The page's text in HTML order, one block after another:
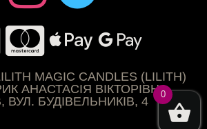
MAGIC CANDLES (LILITH)
АНАСТАСІЯ ВІКТОРІВНА
ВУЛ. БУДІВЕЛЬНИКІВ, 4
0